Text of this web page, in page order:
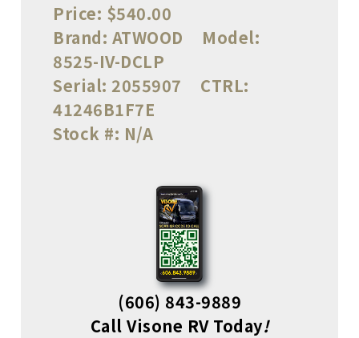
Price: $540.00
Brand: ATWOOD
Model:
8525-IV-DCLP
Serial: 2055907
CTRL:
41246B1F7E
Stock #: N/A
(606) 843-9889
Call Visone RV Today!